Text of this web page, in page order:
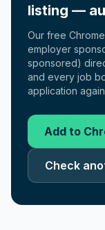
listing —
Our free
employer
sponsored)
and every job
application
Add to
Check